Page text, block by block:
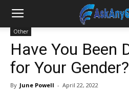
Other
Have You Been
for Your Gender?
By June Powell - April 22, 2022